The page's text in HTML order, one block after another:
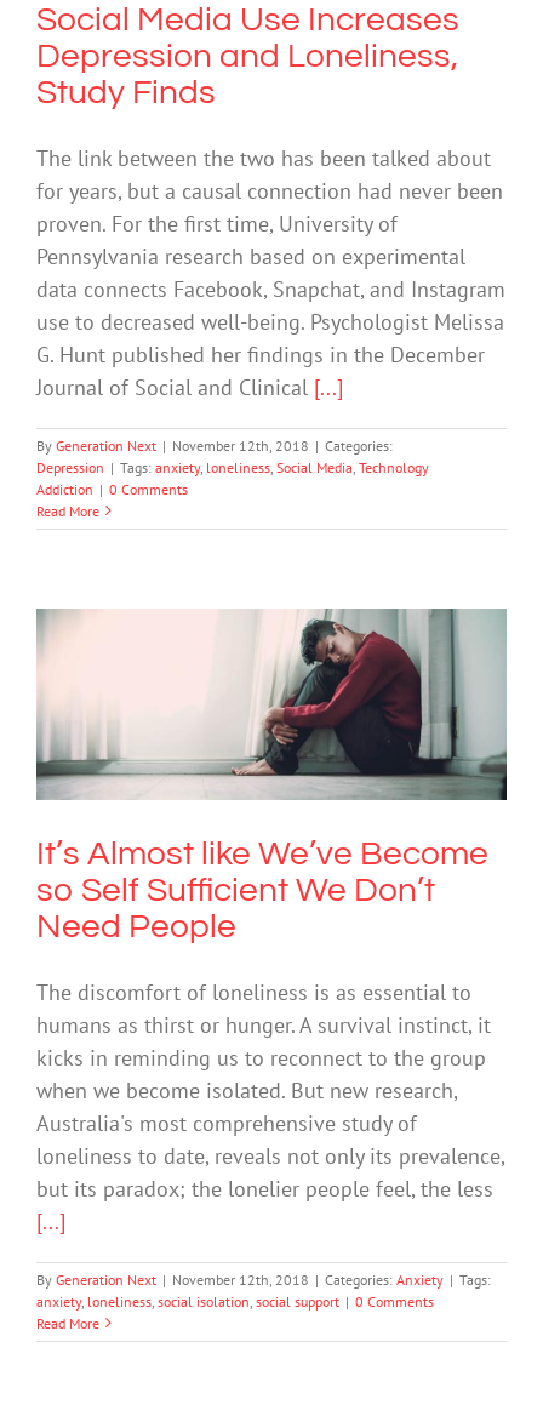
Social Media Use Increases
Depression and Loneliness,
Study Finds
The link between the two has been talked about
for years, but a causal connection had never been
proven. For the first time, University of
Pennsylvania research based on experimental
data connects Facebook, Snapchat, and Instagram
use to decreased well-being. Psychologist Melissa
G. Hunt published her findings in the December
Journal of Social and Clinical [...]
By Generation Next | November 12th, 2018 | Categories:
Depression | Tags: anxiety, loneliness Social Media Technology
Addiction | 0 Comments
Read More
It’s Almost like We’ve Become so Self
Sufficient We Don’t Need People
Anxiety
It’s Almost like We’ve Become
so Self Sufficient We Don’t
Need People
The discomfort of loneliness is as essential to
humans as thirst or hunger. A survival instinct, it
kicks in reminding us to reconnect to the group
when we become isolated. But new research,
Australia's most comprehensive study of
loneliness to date, reveals not only its prevalence,
but its paradox; the lonelier people feel, the less
[...]
By Generation Next | November 12th, 2018 | Categories: Anxiety | Tags:
anxiety, loneliness social isolation social support | 0 Comments
Read More